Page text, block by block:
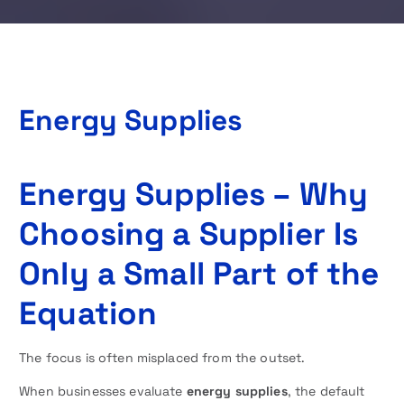
Energy Supplies
Energy Supplies – Why
Choosing a Supplier Is
Only a Small Part of the
Equation
The focus is often misplaced from the outset.
When businesses evaluate energy supplies, the default